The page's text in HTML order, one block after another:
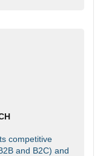
competitive
and B2C) and